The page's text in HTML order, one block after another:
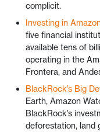
complicit.
Investing in
five financial
available tens of
operating in the
Frontera, and
BlackRock’s Big
Earth, Amazon
BlackRock’s
deforestation, land